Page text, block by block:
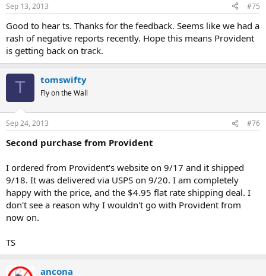
Sep 13, 2013 #75
Good to hear ts. Thanks for the feedback. Seems like we had a
rash of negative reports recently. Hope this means Provident
is getting back on track.
T tomswifty
Fly on the Wall
Sep 24, 2013 #76
Second purchase from Provident
I ordered from Provident's website on 9/17 and it shipped
9/18. It was delivered via USPS on 9/20. I am completely
happy with the price, and the $4.95 flat rate shipping deal. I
don't see a reason why I wouldn't go with Provident from
now on.
TS
ancona